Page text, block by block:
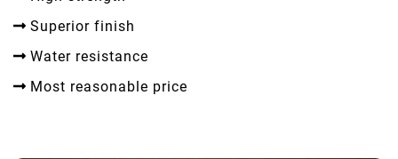
Superior finish
Water resistance
Most reasonable price